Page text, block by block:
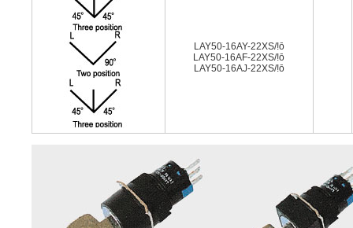
LAY50-16AY-22XS/!ō
LAY50-16AF-22XS/!ō
LAY50-16AJ-22XS/!ō